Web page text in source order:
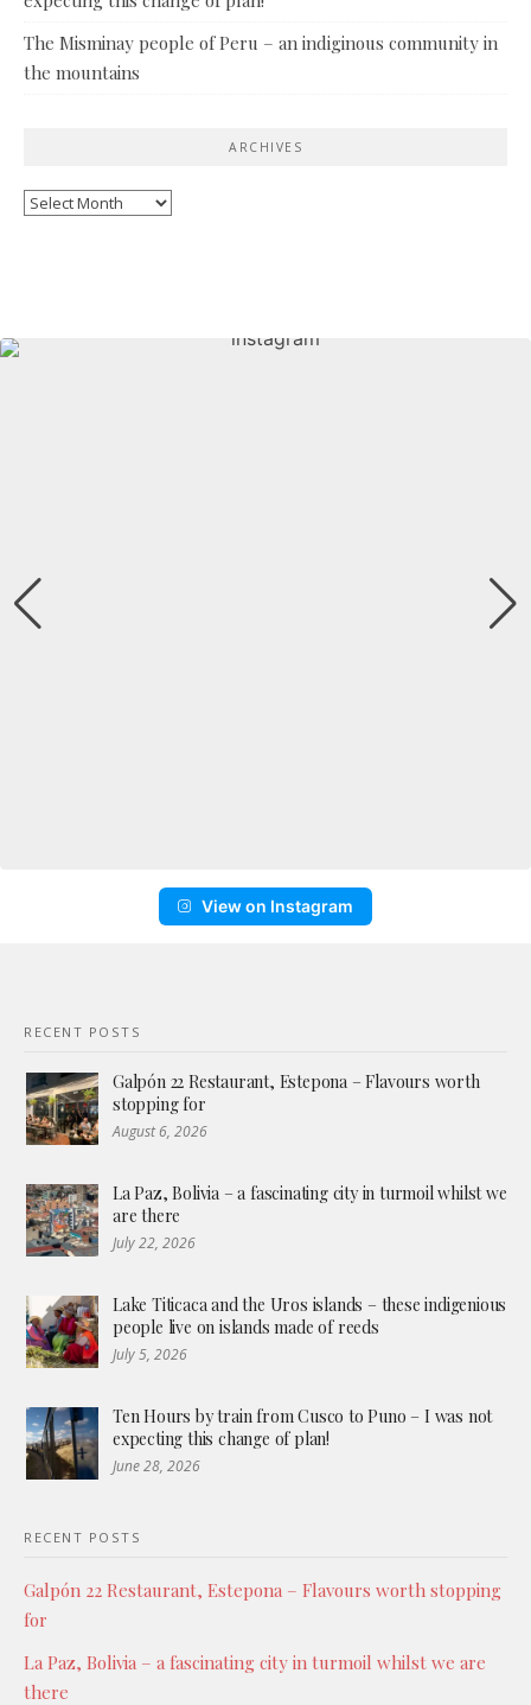
The Misminay people of Peru – an indiginous community in
the mountains
ARCHIVES
Archives
View on Instagram
RECENT POSTS
Galpón 22 Restaurant, Estepona – Flavours worth
stopping for
August 6, 2026
La Paz, Bolivia – a fascinating city in turmoil whilst we
are there
July 22, 2026
Lake Titicaca and the Uros islands – these indigenious
people live on islands made of reeds
July 5, 2026
Ten Hours by train from Cusco to Puno – I was not
expecting this change of plan!
June 28, 2026
RECENT POSTS
Galpón 22 Restaurant, Estepona – Flavours worth stopping
for
La Paz, Bolivia – a fascinating city in turmoil whilst we are
there